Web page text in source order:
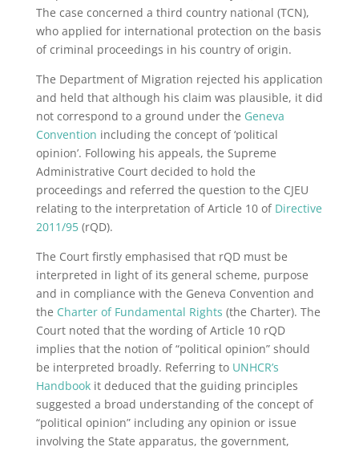
The case concerned a third country national (TCN),
who applied for international protection on the basis
of criminal proceedings in his country of origin.
The Department of Migration rejected his application
and held that although his claim was plausible, it did
not correspond to a ground under the Geneva
Convention including the concept of ‘political
opinion’. Following his appeals, the Supreme
Administrative Court decided to hold the
proceedings and referred the question to the CJEU
relating to the interpretation of Article 10 of Directive
2011/95(rQD).
The Court firstly emphasised that rQD must be
interpreted in light of its general scheme, purpose
and in compliance with the Geneva Convention and
the Charter of Fundamental Rights (the Charter). The
Court noted that the wording of Article 10 rQD
implies that the notion of “political opinion” should
be interpreted broadly. Referring to UNHCR’s
Handbookit deduced that the guiding principles
suggested a broad understanding of the concept of
“political opinion” including any opinion or issue
involving the State apparatus, the government,